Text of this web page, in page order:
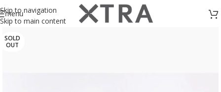
Skip to navigation
Skip to main content
menu
SOLD
OUT